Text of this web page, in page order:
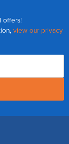
offers!
view our privacy